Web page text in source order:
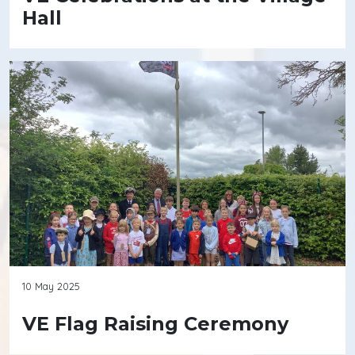
Hall
10 May 2025
VE Flag Raising Ceremony